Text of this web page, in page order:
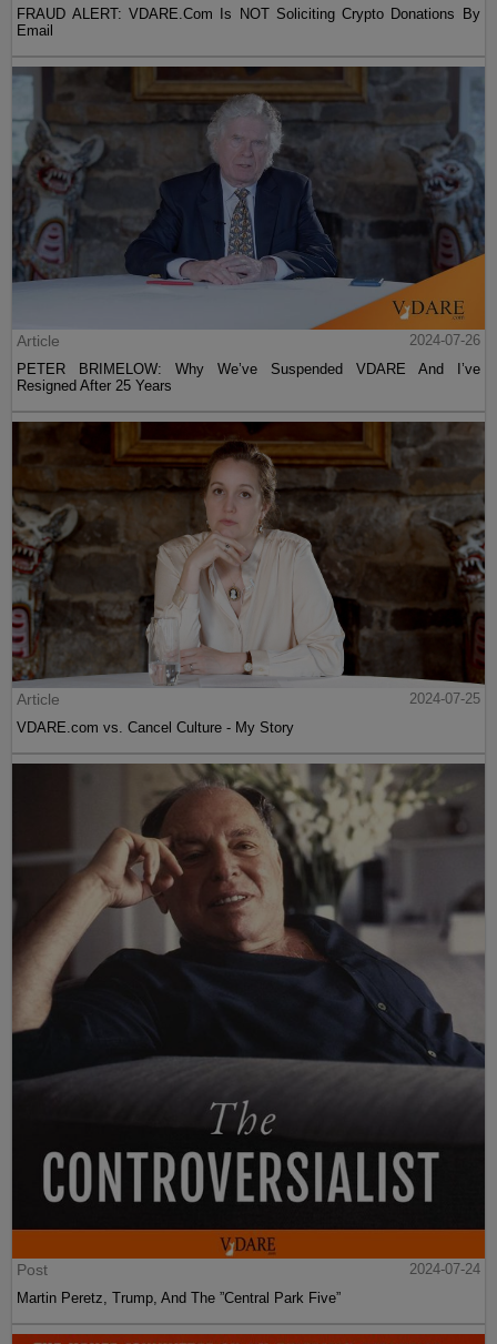
FRAUD ALERT: VDARE.Com Is NOT Soliciting Crypto Donations By
Email
Article
2024-07-26
PETER BRIMELOW: Why We’ve Suspended VDARE And I’ve
Resigned After 25 Years
Article
2024-07-25
VDARE.com vs. Cancel Culture - My Story
Post
2024-07-24
Martin Peretz, Trump, And The ”Central Park Five”